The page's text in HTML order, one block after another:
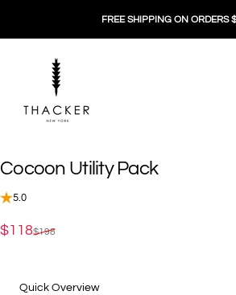
FREE SHIPPING ON ORDERS
Cocoon Utility Pack
5.0
Sale price
$118
Regular price
$198
Quick Overview